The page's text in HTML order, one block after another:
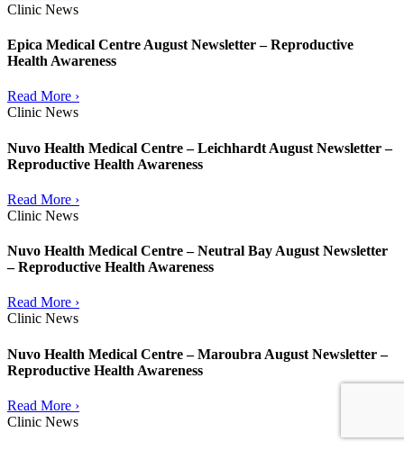
Clinic News
Epica Medical Centre August Newsletter – Reproductive
Health Awareness
Read More ›
Clinic News
Nuvo Health Medical Centre – Leichhardt August Newsletter –
Reproductive Health Awareness
Read More ›
Clinic News
Nuvo Health Medical Centre – Neutral Bay August Newsletter
– Reproductive Health Awareness
Read More ›
Clinic News
Nuvo Health Medical Centre – Maroubra August Newsletter –
Reproductive Health Awareness
Read More ›
Clinic News